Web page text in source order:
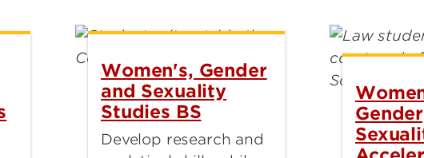
Women's, Gender
and Sexuality
Studies BS
Develop research and